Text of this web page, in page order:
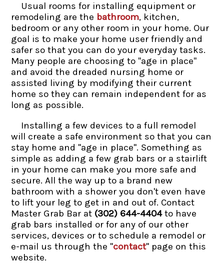
Usual rooms for installing equipment or
remodeling are the bathroom, kitchen,
bedroom or any other room in your home. Our
goal is to make your home user friendly and
safer so that you can do your everyday tasks.
Many people are choosing to "age in place"
and avoid the dreaded nursing home or
assisted living by modifying their current
home so they can remain independent for as
long as possible.
Installing a few devices to a full remodel
will create a safe environment so that you can
stay home and "age in place". Something as
simple as adding a few grab bars or a stairlift
in your home can make you more safe and
secure. All the way up to a brand new
bathroom with a shower you don't even have
to lift your leg to get in and out of. Contact
Master Grab Bar at (302) 644-4404to have
grab bars installed or for any of our other
services, devices or to schedule a remodel or
e-mail us through the "contact" page on this
website.